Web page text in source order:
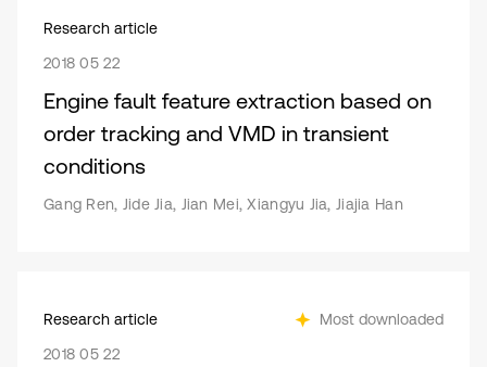
Research article
2018 05 22
Engine fault feature extraction based on
order tracking and VMD in transient
conditions
Gang Ren, Jide Jia, Jian Mei, Xiangyu Jia, Jiajia Han
Research article
Most downloaded
2018 05 22